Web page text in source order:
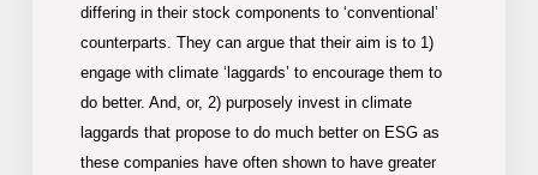
differing in their stock components to ‘conventional’
counterparts. They can argue that their aim is to 1)
engage with climate ‘laggards’ to encourage them to
do better. And, or, 2) purposely invest in climate
laggards that propose to do much better on ESG as
these companies have often shown to have greater